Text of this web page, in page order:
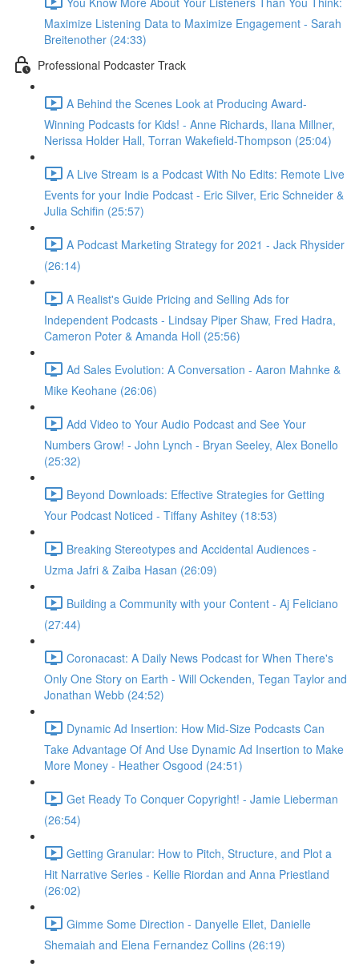
Maximize Listening Data to Maximize Engagement - Sarah
Breitenother (24:33)
Professional Podcaster Track
A Behind the Scenes Look at Producing Award-
Winning Podcasts for Kids! - Anne Richards, Ilana Millner,
Nerissa Holder Hall, Torran Wakefield-Thompson (25:04)
A Live Stream is a Podcast With No Edits: Remote Live
Events for your Indie Podcast - Eric Silver, Eric Schneider &
Julia Schifin (25:57)
A Podcast Marketing Strategy for 2021 - Jack Rhysider
(26:14)
A Realist's Guide Pricing and Selling Ads for
Independent Podcasts - Lindsay Piper Shaw, Fred Hadra,
Cameron Poter & Amanda Holl (25:56)
Ad Sales Evolution: A Conversation - Aaron Mahnke &
Mike Keohane (26:06)
Add Video to Your Audio Podcast and See Your
Numbers Grow! - John Lynch - Bryan Seeley, Alex Bonello
(25:32)
Beyond Downloads: Effective Strategies for Getting
Your Podcast Noticed - Tiffany Ashitey (18:53)
Breaking Stereotypes and Accidental Audiences -
Uzma Jafri & Zaiba Hasan (26:09)
Building a Community with your Content - Aj Feliciano
(27:44)
Coronacast: A Daily News Podcast for When There's
Only One Story on Earth - Will Ockenden, Tegan Taylor and
Jonathan Webb (24:52)
Dynamic Ad Insertion: How Mid-Size Podcasts Can
Take Advantage Of And Use Dynamic Ad Insertion to Make
More Money - Heather Osgood (24:51)
Get Ready To Conquer Copyright! - Jamie Lieberman
(26:54)
Getting Granular: How to Pitch, Structure, and Plot a
Hit Narrative Series - Kellie Riordan and Anna Priestland
(26:02)
Gimme Some Direction - Danyelle Ellet, Danielle
Shemaiah and Elena Fernandez Collins (26:19)